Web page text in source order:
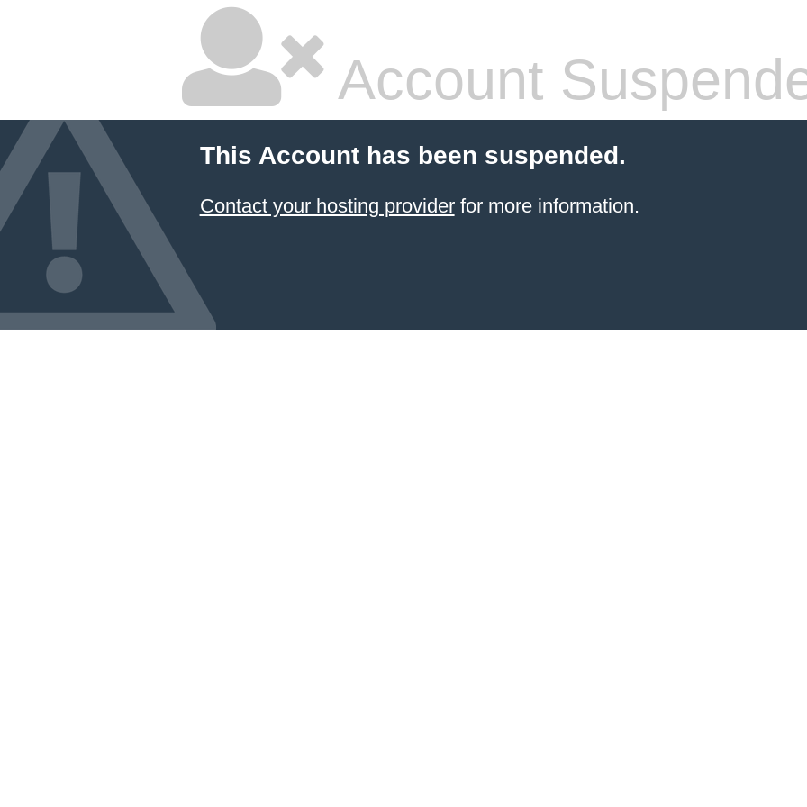
Account
This Account has been suspended.
Contact your hosting providerfor more information.